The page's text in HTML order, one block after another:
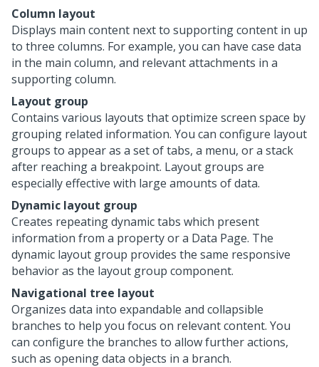
Column layout
Displays main content next to supporting content in up
to three columns. For example, you can have case data
in the main column, and relevant attachments in a
supporting column.
Layout group
Contains various layouts that optimize screen space by
grouping related information. You can configure layout
groups to appear as a set of tabs, a menu, or a stack
after reaching a breakpoint. Layout groups are
especially effective with large amounts of data.
Dynamic layout group
Creates repeating dynamic tabs which present
information from a property or a Data Page. The
dynamic layout group provides the same responsive
behavior as the layout group component.
Navigational tree layout
Organizes data into expandable and collapsible
branches to help you focus on relevant content. You
can configure the branches to allow further actions,
such as opening data objects in a branch.